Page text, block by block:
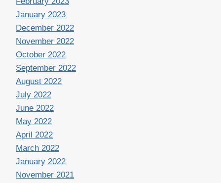
January 2023
December 2022
November 2022
October 2022
September 2022
August 2022
July 2022
June 2022
May 2022
April 2022
March 2022
January 2022
November 2021